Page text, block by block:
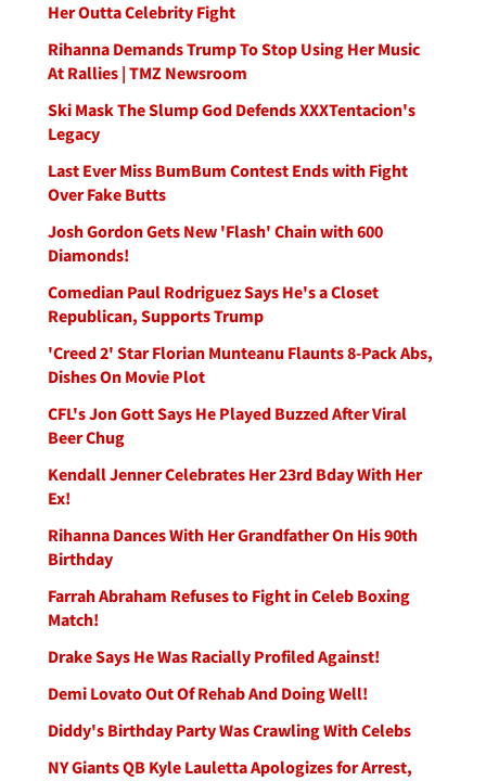
Her Outta Celebrity Fight
Rihanna Demands Trump To Stop Using Her Music
At Rallies | TMZ Newsroom
Ski Mask The Slump God Defends XXXTentacion's
Legacy
Last Ever Miss BumBum Contest Ends with Fight
Over Fake Butts
Josh Gordon Gets New 'Flash' Chain with 600
Diamonds!
Comedian Paul Rodriguez Says He's a Closet
Republican, Supports Trump
'Creed 2' Star Florian Munteanu Flaunts 8-Pack Abs,
Dishes On Movie Plot
CFL's Jon Gott Says He Played Buzzed After Viral
Beer Chug
Kendall Jenner Celebrates Her 23rd Bday With Her
Ex!
Rihanna Dances With Her Grandfather On His 90th
Birthday
Farrah Abraham Refuses to Fight in Celeb Boxing
Match!
Drake Says He Was Racially Profiled Against!
Demi Lovato Out Of Rehab And Doing Well!
Diddy's Birthday Party Was Crawling With Celebs
NY Giants QB Kyle Lauletta Apologizes for Arrest,